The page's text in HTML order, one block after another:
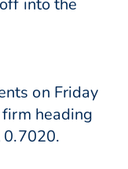
into the
on Friday
heading